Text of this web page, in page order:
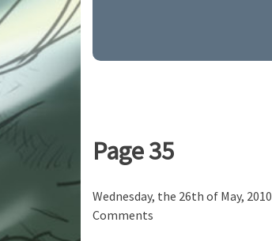
Page 35
Wednesday, the 26th of May, 2010
Comments